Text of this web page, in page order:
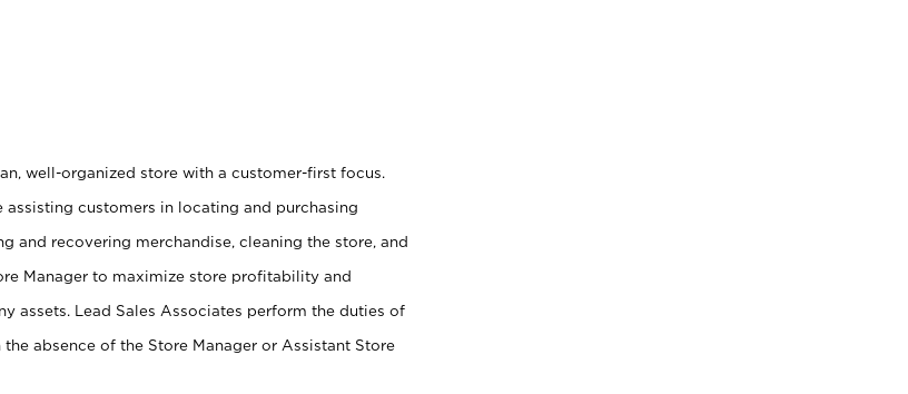
well-organized store with a customer-first focus.
customers in locating and purchasing
and recovering merchandise, cleaning the store, and
Manager to maximize store profitability and
assets. Lead Sales Associates perform the duties of
absence of the Store Manager or Assistant Store